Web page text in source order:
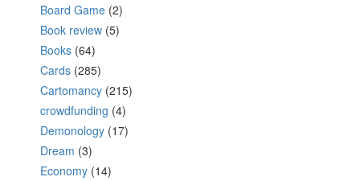
Board Game (2)
Book review (5)
Books (64)
Cards (285)
Cartomancy (215)
crowdfunding (4)
Demonology (17)
Dream (3)
Economy (14)